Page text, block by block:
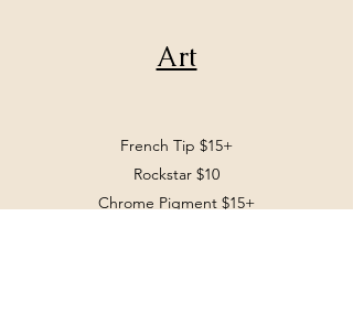
Art
French Tip $15+
Rockstar $10
Chrome Pigment $15+